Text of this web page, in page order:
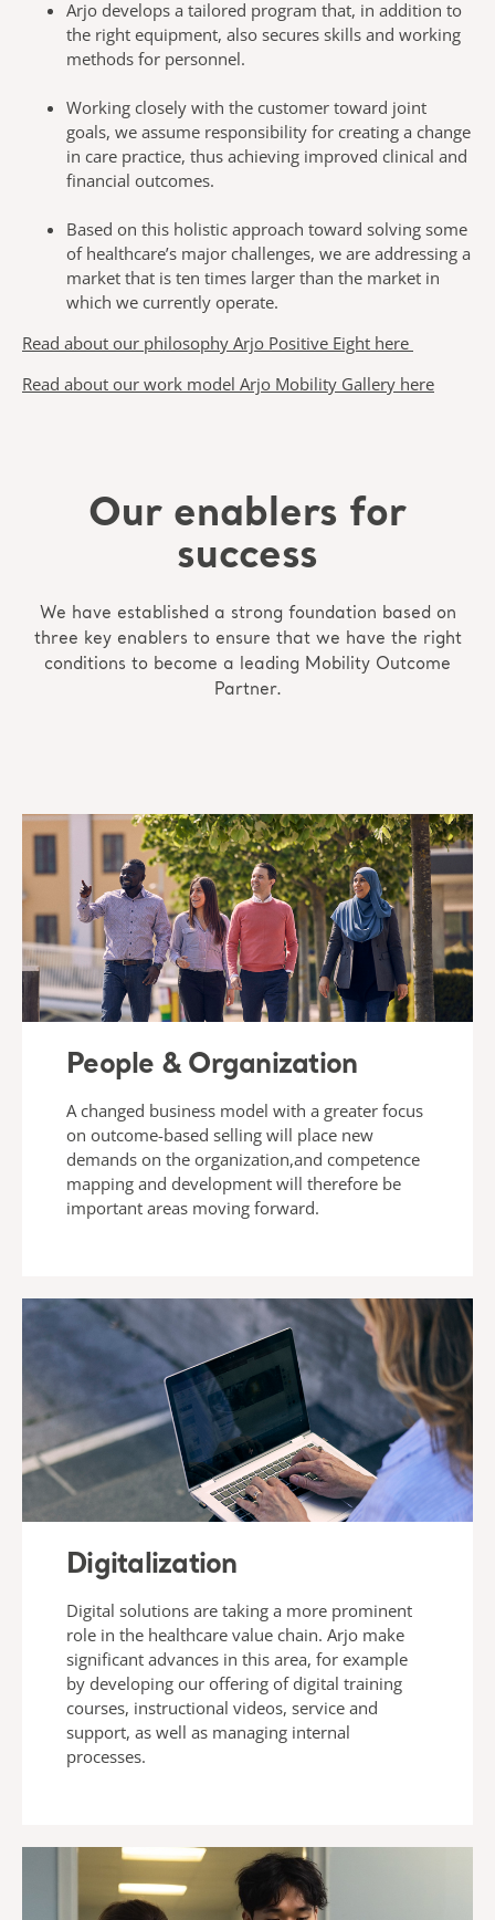
Arjo develops a tailored program that, in addition to
the right equipment, also secures skills and working
methods for personnel.
Working closely with the customer toward joint
goals, we assume responsibility for creating a change
in care practice, thus achieving improved clinical and
financial outcomes.
Based on this holistic approach toward solving some
of healthcare’s major challenges, we are addressing a
market that is ten times larger than the market in
which we currently operate.
Read about our philosophy Arjo Positive Eight here
Read about our work model Arjo Mobility Gallery here
Our enablers for
success
We have established a strong foundation based on
three key enablers to ensure that we have the right
conditions to become a leading Mobility Outcome
Partner.
People & Organization
A changed business model with a greater focus
on outcome-based selling will place new
demands on the organization,and competence
mapping and development will therefore be
important areas moving forward.
Digitalization
Digital solutions are taking a more prominent
role in the healthcare value chain. Arjo make
significant advances in this area, for example
by developing our offering of digital training
courses, instructional videos, service and
support, as well as managing internal
processes.